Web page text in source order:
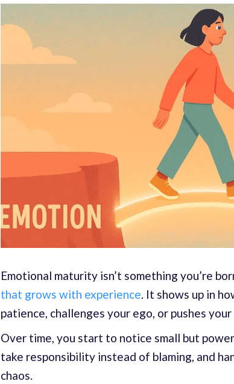
Emotional maturity isn’t something you’re
that grows with experience. It shows up in
patience, challenges your ego, or pushes
Over time, you start to notice small but
take responsibility instead of blaming, and
chaos.